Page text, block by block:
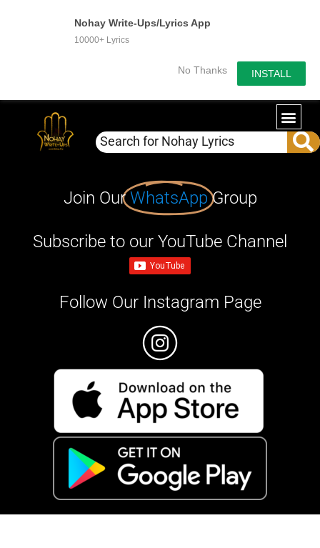
Nohay Write-Ups/Lyrics App
10000+ Lyrics
No Thanks INSTALL
Join OurWhatsApp Group
Subscribe to our YouTube Channel
Follow Our Instagram Page